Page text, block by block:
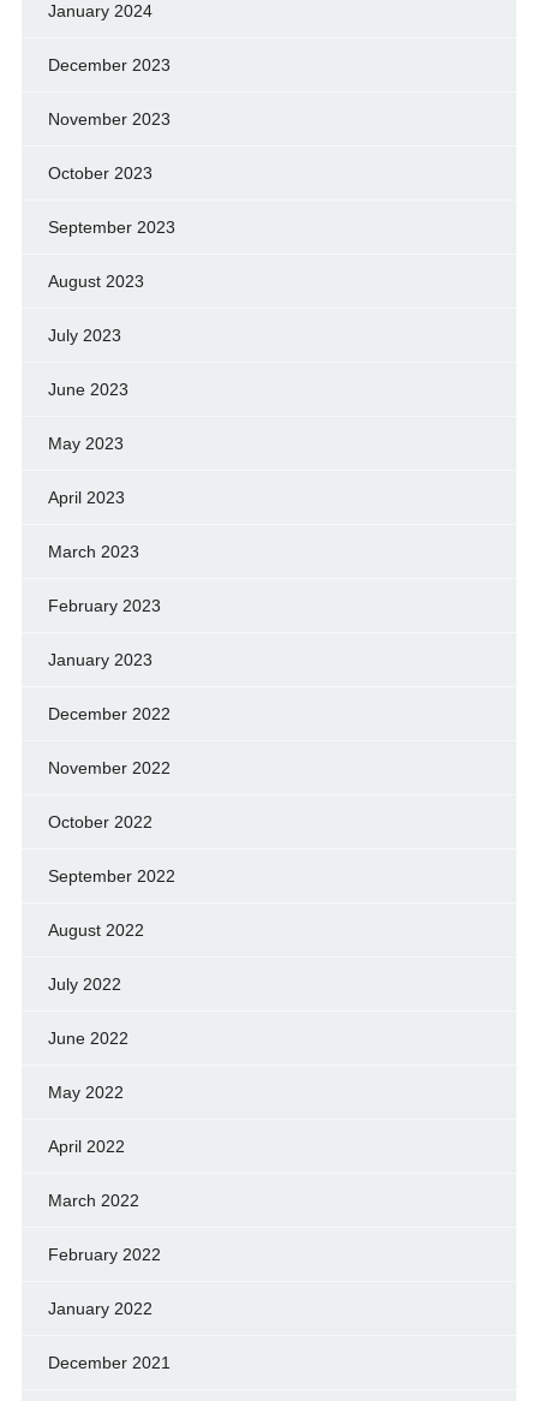
January 2024
December 2023
November 2023
October 2023
September 2023
August 2023
July 2023
June 2023
May 2023
April 2023
March 2023
February 2023
January 2023
December 2022
November 2022
October 2022
September 2022
August 2022
July 2022
June 2022
May 2022
April 2022
March 2022
February 2022
January 2022
December 2021